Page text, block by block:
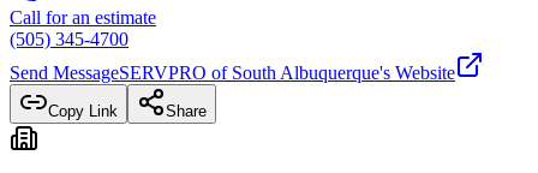
Call for an estimate
(505) 345-4700
Send MessageSERVPRO of South Albuquerque's Website
Copy Link Share